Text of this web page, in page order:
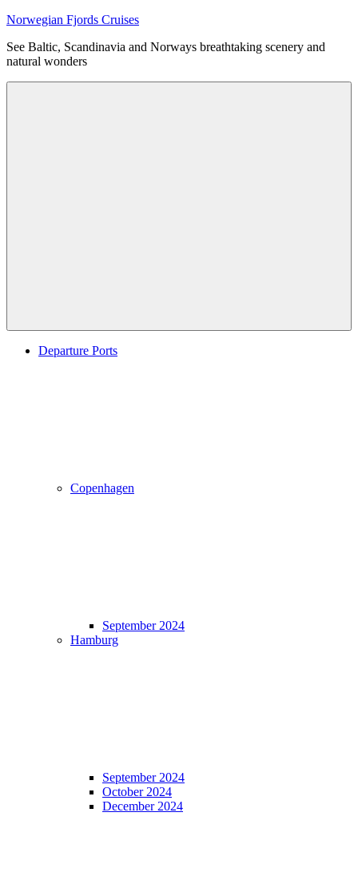
Skip
content
Norwegian Fjords Cruises
See Baltic, Scandinavia and Norways breathtaking scenery and
natural wonders
Departure Ports
Copenhagen
September 2024
Hamburg
September 2024
October 2024
December 2024